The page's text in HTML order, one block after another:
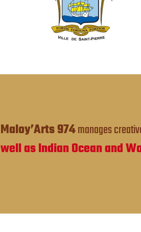
Maloy’Arts 974manages
well as Indian Ocean and